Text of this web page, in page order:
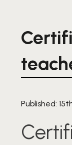
Published: